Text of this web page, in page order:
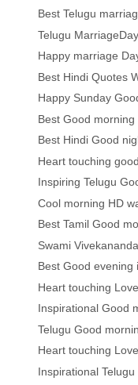
Best Telugu
Telugu
Happy marriage
Best Hindi Quotes
Happy Sunday
Best Good
Best Hindi Good
Heart touching
Inspiring Telugu
Cool morning HD
Best Tamil Good
Swami
Best Good
Heart touching
Inspirational Good
Telugu Good
Heart touching
Inspirational